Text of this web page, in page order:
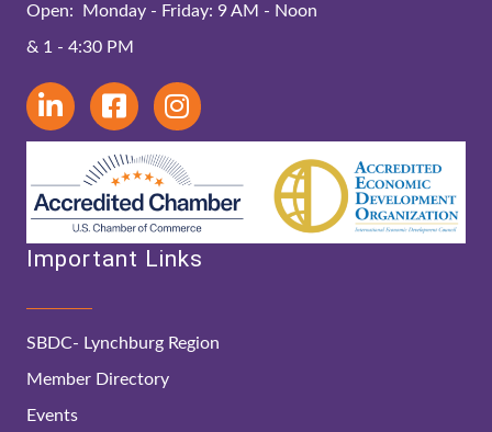
Open: Monday - Friday: 9 AM - Noon
& 1 - 4:30 PM
Important Links
SBDC- Lynchburg Region
Member Directory
Events